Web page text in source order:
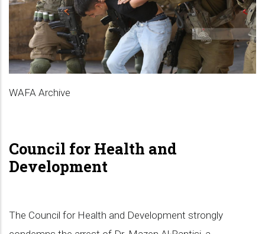
WAFA Archive
Council for Health and
Development
The Council for Health and Development strongly